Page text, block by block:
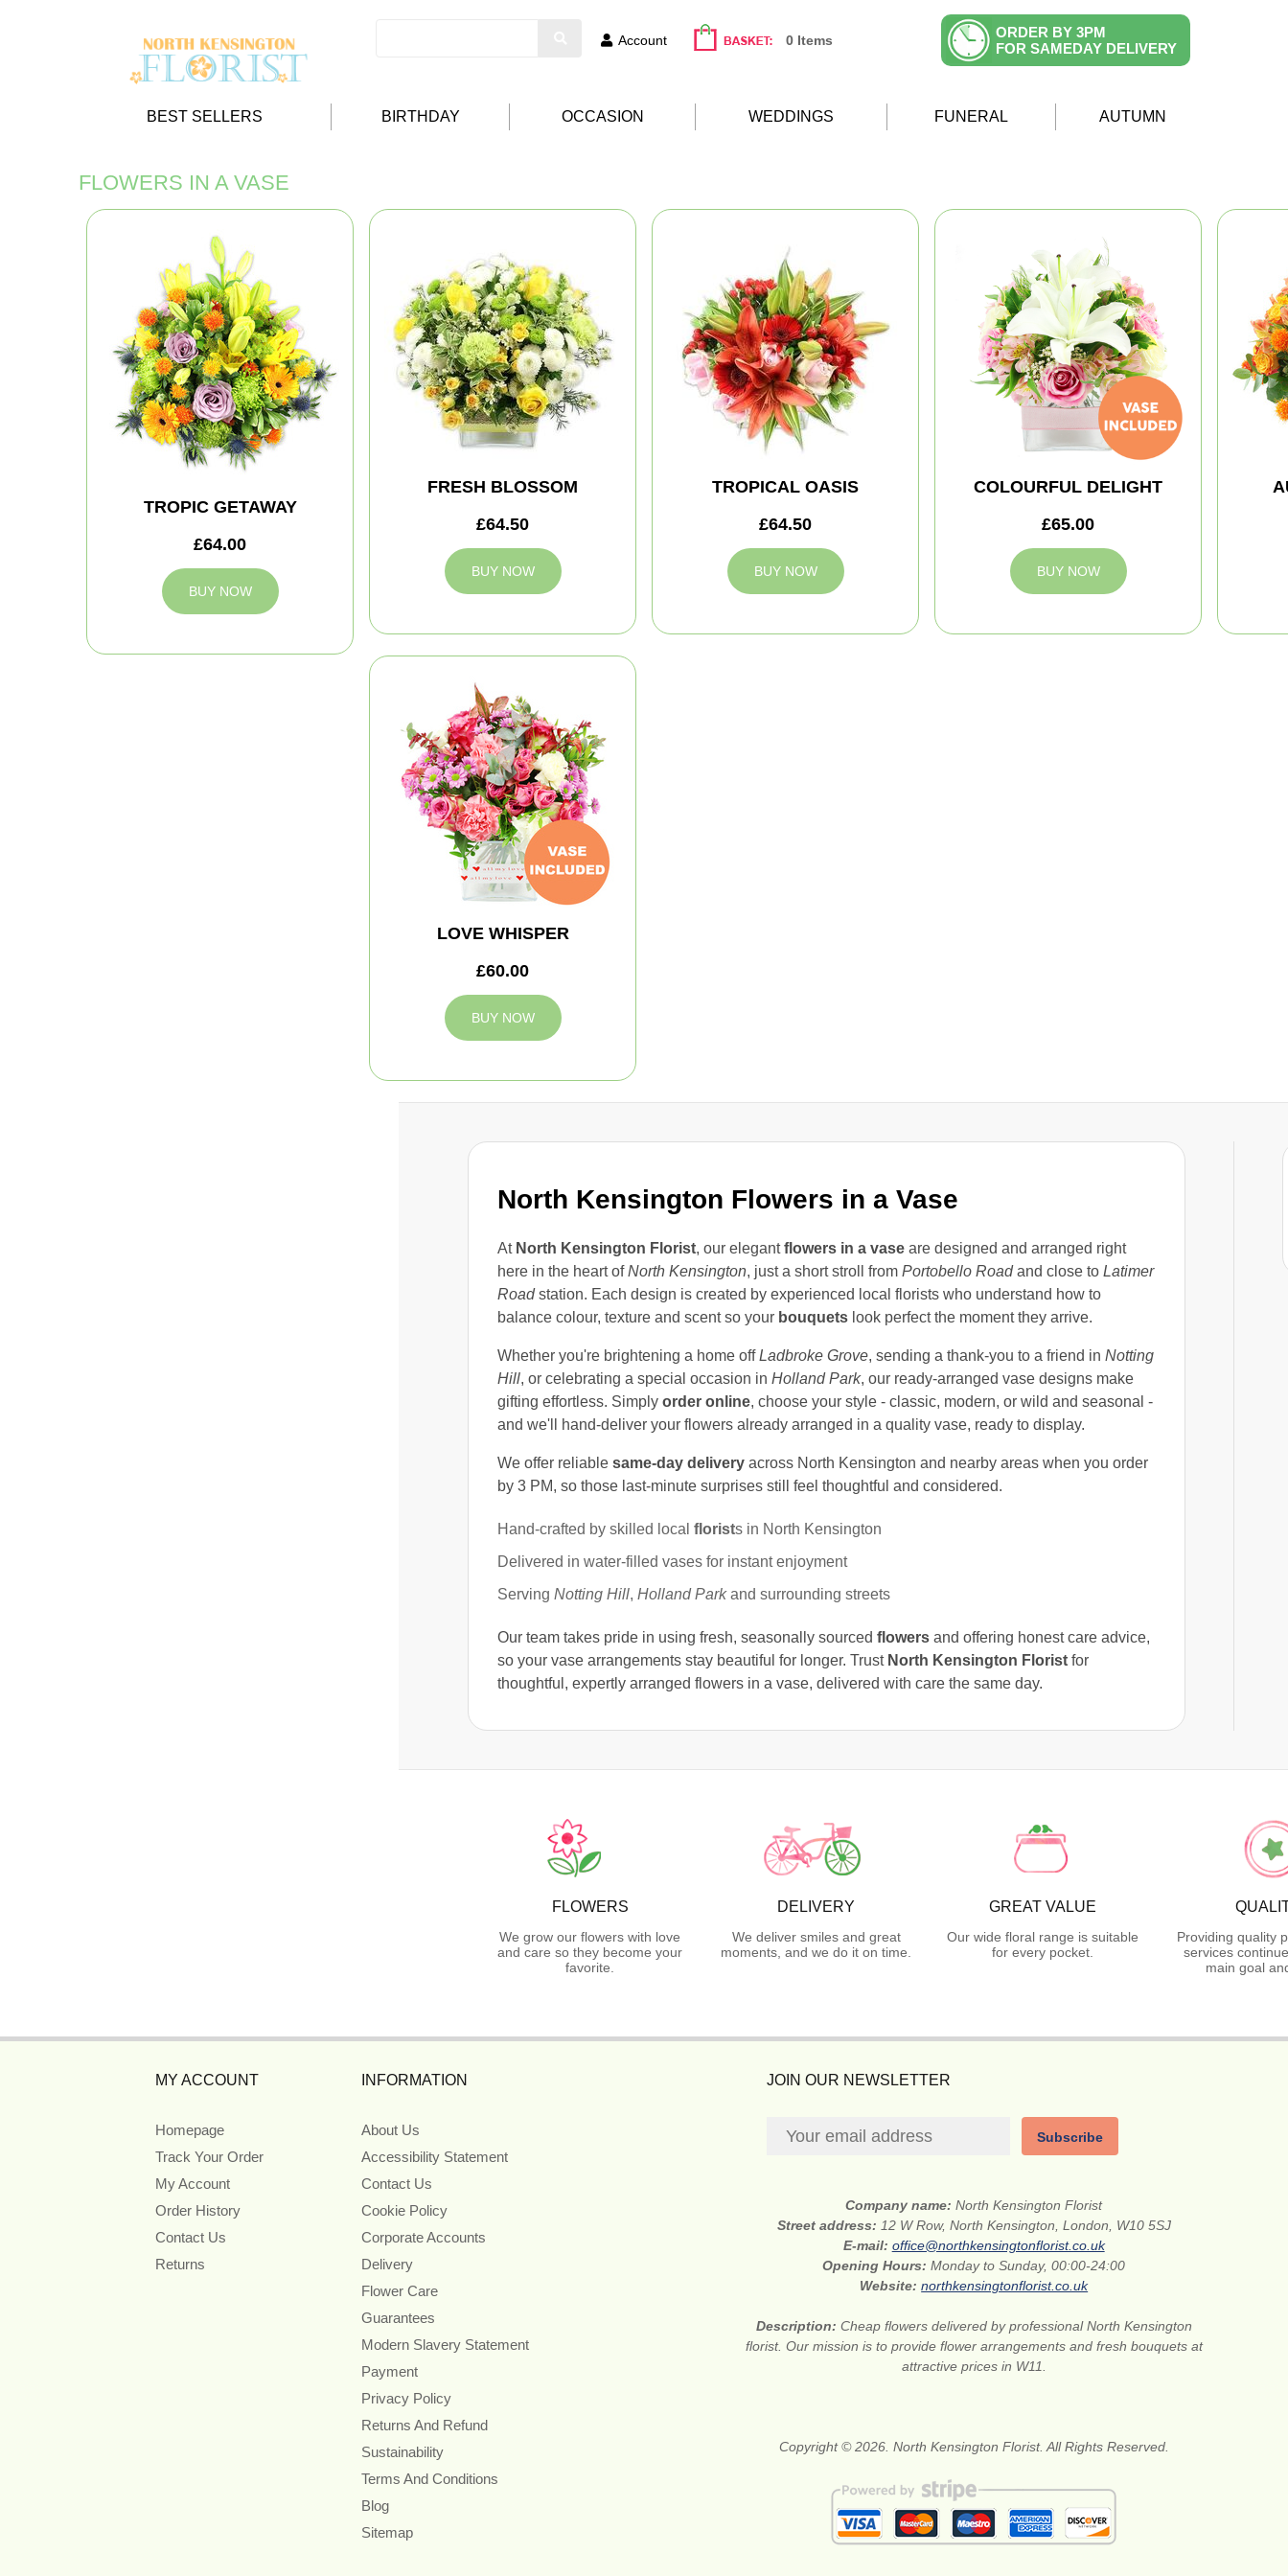
Account 0 Items
ORDER BY 3PM
FOR SAMEDAY DELIVERY
BEST SELLERS BIRTHDAY OCCASION WEDDINGS FUNERAL AUTUMN
North Kensington Flowers in a Vase
At North Kensington Florist, our elegantflowers in a vaseare designed and arranged right
here in the heart ofNorth Kensington, just a short stroll from Portobello Roadand close to Latimer
Roadstation. Each design is created by experienced local florists who understand how to
balance colour, texture and scent so your bouquetslook perfect the moment they arrive.
Whether you're brightening a home offLadbroke Grove, sending a thank-you to a friend in Notting
Hill, or celebrating a special occasion in Holland Park, our ready-arranged vase designs make
gifting effortless. Simply order online, choose your style - classic, modern, or wild and seasonal -
and we'll hand-deliver your flowers already arranged in a quality vase, ready to display.
We offer reliable same-day deliveryacross North Kensington and nearby areas when you order
by 3 PM, so those last-minute surprises still feel thoughtful and considered.
Hand-crafted by skilled local florists in North Kensington
Delivered in water-filled vases for instant enjoyment
Serving Notting Hill, Holland Parkand surrounding streets
Our team takes pride in using fresh, seasonally sourced flowersand offering honest care advice,
so your vase arrangements stay beautiful for longer. Trust North Kensington Floristfor
thoughtful, expertly arranged flowers in a vase, delivered with care the same day.
FLOWERS IN A VASE
TROPIC GETAWAY
£64.00
BUY NOW
FRESH BLOSSOM
£64.50
BUY NOW
TROPICAL OASIS
£64.50
BUY NOW
COLOURFUL DELIGHT
£65.00
BUY NOW
LOVE WHISPER
£60.00
BUY NOW
FLOWERS
We grow our flowers with love
and care so they become your
favorite.
DELIVERY
We deliver smiles and great
moments, and we do it on time.
GREAT VALUE
Our wide floral range is suitable
for every pocket.
Providing quality
services
main goal
MY ACCOUNT
Homepage
Track Your Order
My Account
Order History
Contact Us
Returns
INFORMATION
About Us
Accessibility Statement
Contact Us
Cookie Policy
Corporate Accounts
Delivery
Flower Care
Guarantees
Modern Slavery Statement
Payment
Privacy Policy
Returns And Refund
Sustainability
Terms And Conditions
Blog
Sitemap
JOIN OUR NEWSLETTER
Subscribe
Company name:North Kensington Florist
Street address: 12 W Row, North Kensington, London, W10 5SJ
E-mail: office@northkensingtonflorist.co.uk
Opening Hours:Monday to Sunday, 00:00-24:00
Website:northkensingtonflorist.co.uk
Description: Cheap flowers delivered by professional North Kensington
florist. Our mission is to provide flower arrangements and fresh bouquets at
attractive prices in W11.
Copyright © 2026. North Kensington Florist. All Rights Reserved.